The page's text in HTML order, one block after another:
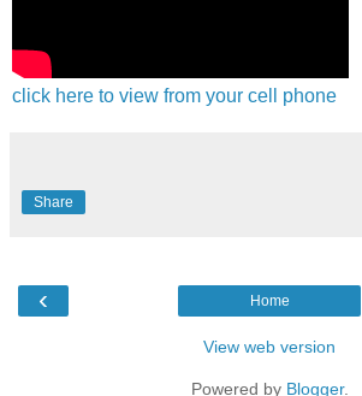
click here to view from your cell phone
Share
‹ Home
View web version
Powered by Blogger.